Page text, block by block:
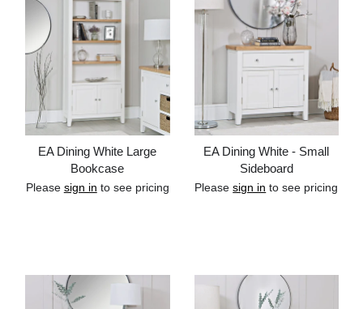
EA Dining White Large
Bookcase
Please sign in to see pricing
EA Dining White - Small
Sideboard
Pleasesign in to see pricing